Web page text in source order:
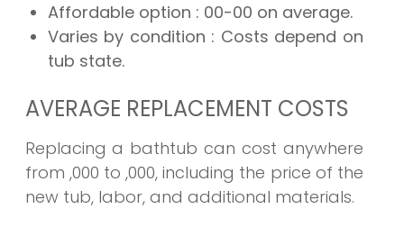
Affordable option : 00-00 on average.
Varies by condition : Costs depend on
tub state.
AVERAGE REPLACEMENT COSTS
Replacing a bathtub can cost anywhere
from ,000 to ,000, including the price of the
new tub, labor, and additional materials.